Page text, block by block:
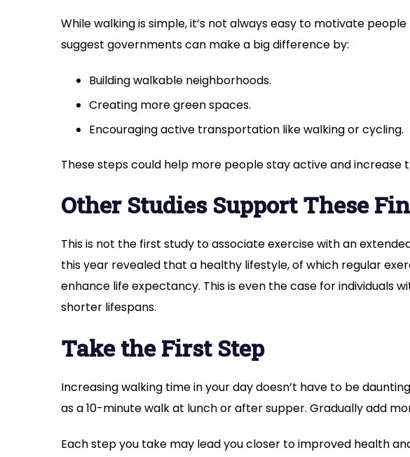
While walking is simple, it’s not always easy to motivate
suggest governments can make a big difference by:
Building walkable neighborhoods.
Creating more green spaces.
Encouraging active transportation like walking or cycling.
These steps could help more people stay active and increase
Other Studies Support These
This is not the first study to associate exercise with an
this year revealed that a healthy lifestyle, of which regular
enhance life expectancy. This is even the case for individuals
shorter lifespans.
Take the First Step
Increasing walking time in your day doesn’t have to be
as a 10-minute walk at lunch or after supper. Gradually add
Each step you take may lead you closer to improved health